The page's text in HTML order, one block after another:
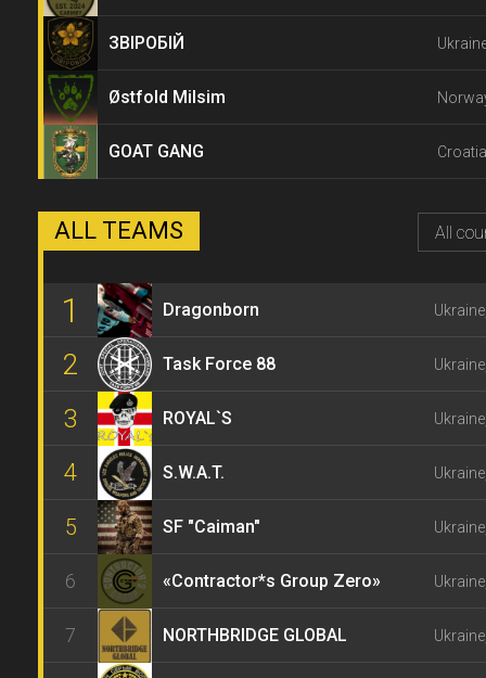
ЗВІРОБІЙ
Østfold Milsim
GOAT GANG
ALL TEAMS All
1 Dragonborn
2 Task Force 88
3 ROYAL`S
4 S.W.A.T.
5 SF "Caiman"
6 «Contractor*s Group Zero»
7 NORTHBRIDGE GLOBAL